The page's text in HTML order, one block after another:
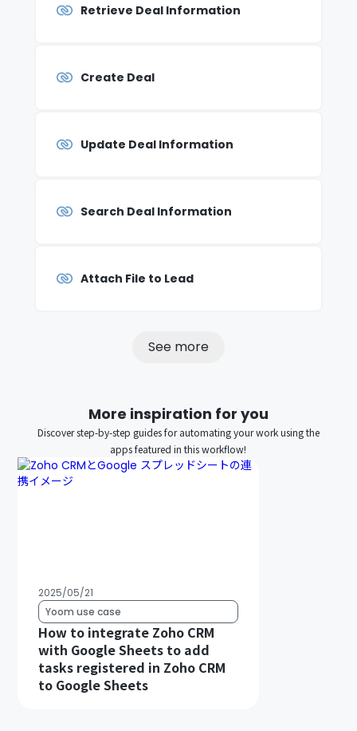
Retrieve Deal Information
Create Deal
Update Deal Information
Search Deal Information
Attach File to Lead
See more
More inspiration for you
Discover step-by-step guides for automating your work using the
apps featured in this workflow!
2025/05/21
Yoom use case
How to integrate Zoho CRM
with Google Sheets to add
tasks registered in Zoho CRM
to Google Sheets